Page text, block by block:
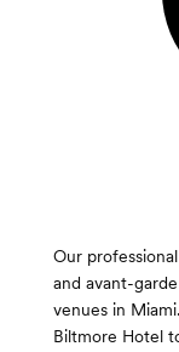
Our
and avant-
venues in
Biltmore Hotel